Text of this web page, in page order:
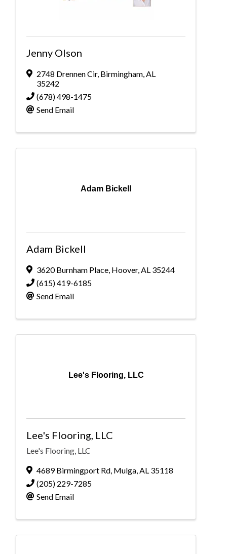
Jenny Olson
2748 Drennen Cir, Birmingham,AL
35242
(678) 498-1475
Send Email
Adam Bickell
Adam Bickell
3620 Burnham Place, Hoover,AL 35244
(615) 419-6185
Send Email
Lee's Flooring, LLC
Lee's Flooring, LLC
Lee's Flooring, LLC
4689 Birmingport Rd Mulga AL 35118
(205) 229-7285
Send Email